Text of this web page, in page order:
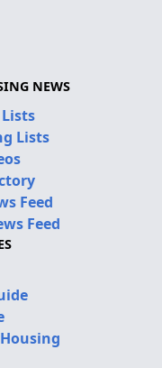
NEWS
Lists
Feed
Feed